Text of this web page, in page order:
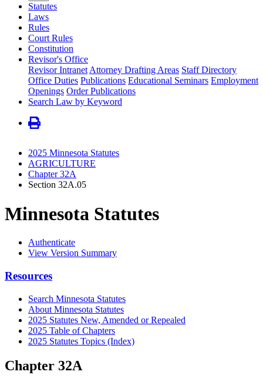
Statutes
Laws
Rules
Court Rules
Constitution
Revisor's Office
Revisor Intranet Attorney Drafting Areas Staff Directory
Office Duties Publications Educational Seminars Employment
Openings Order Publications
Search Law by Keyword
2025 Minnesota Statutes
AGRICULTURE
Chapter 32A
Section 32A.05
Minnesota Statutes
Authenticate
View Version Summary
Resources
Search Minnesota Statutes
About Minnesota Statutes
2025 Statutes New, Amended or Repealed
2025 Table of Chapters
2025 Statutes Topics (Index)
Chapter 32A